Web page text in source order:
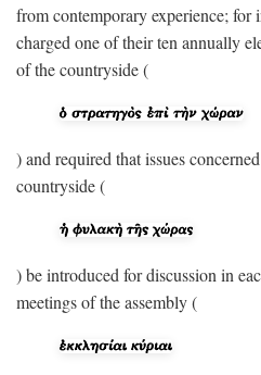
from contemporary experience; for
charged one of their ten annually
of the countryside (
) and required that issues
countryside (
) be introduced for discussion in
meetings of the assembly (